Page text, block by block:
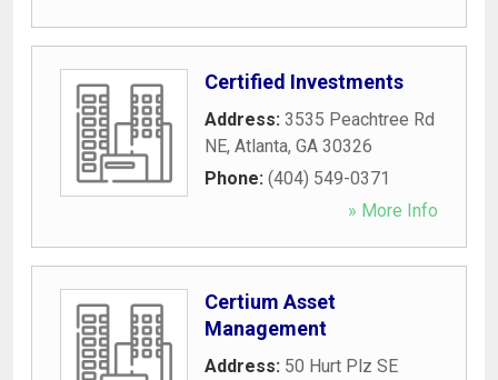
Certified Investments
Address: 3535 Peachtree Rd
NE, Atlanta, GA 30326
Phone: (404) 549-0371
» More Info
Certium Asset
Management
Address: 50 Hurt Plz SE